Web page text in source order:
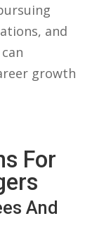
and⁢
growth
For
And